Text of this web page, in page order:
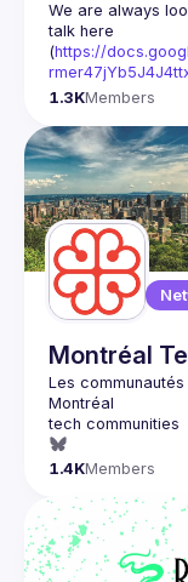
We are always
talk here
(https://
1.3KMembers
Montréal
1.4KMembers